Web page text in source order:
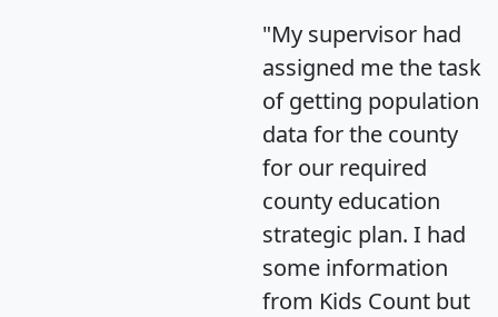
"My supervisor had
assigned me the task
of getting population
data for the county
for our required
county education
strategic plan. I had
some information
from Kids Count but